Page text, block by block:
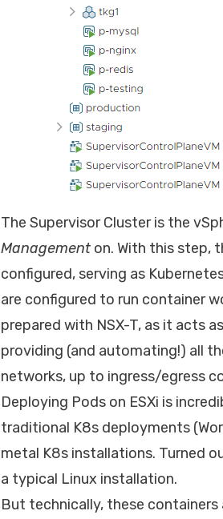
The Supervisor Cluster is the
Management on. With this step,
configured, serving as
are configured to run container
prepared with NSX-T, as it acts
providing (and automating!) all
networks, up to ingress/egress
Deploying Pods on ESXi is
traditional K8s deployments
metal K8s installations. Turned
a typical Linux installation.
But technically, these containers